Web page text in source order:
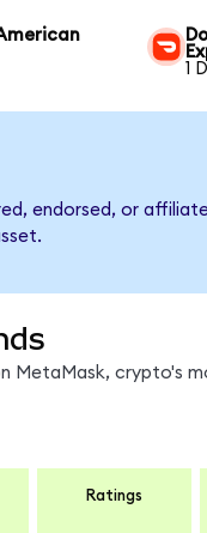
1
endorsed, or
MetaMask, crypto's
Ratings